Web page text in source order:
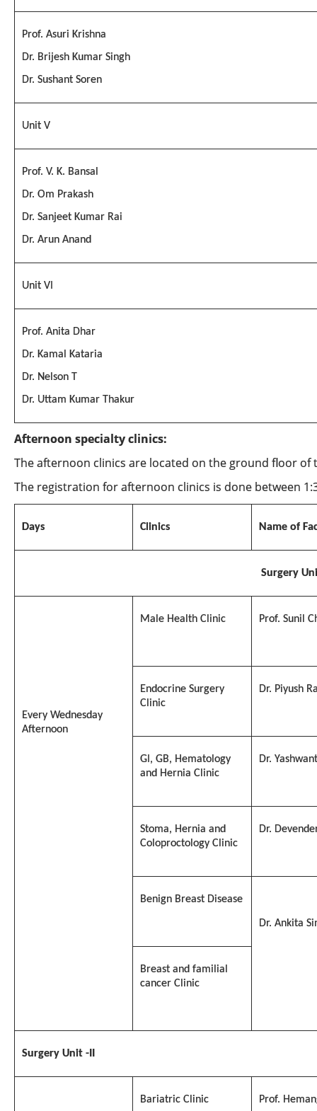
Prof. Asuri Krishna
Dr. Brijesh Kumar Singh
Dr. Sushant Soren
Unit V
Prof. V. K. Bansal
Dr. Om Prakash
Dr. Sanjeet Kumar Rai
Dr. Arun Anand
Unit VI
Prof. Anita Dhar
Dr. Kamal Kataria
Dr. Nelson T
Dr. Uttam Kumar Thakur
Afternoon specialty clinics:
The afternoon clinics are located on the ground floor of
The registration for afternoon clinics is done between
Days Clinics Name of
Surgery
Every Wednesday
Afternoon
Male Health Clinic Prof. Sunil
Endocrine Surgery
Clinic
Dr. Piyush
GI, GB, Hematology
and Hernia Clinic
Dr.
Stoma, Hernia and
Coloproctology Clinic
Dr.
Benign Breast Disease
Dr. Ankita
Breast and familial
cancer Clinic
Surgery Unit -II
Bariatric Clinic Prof.